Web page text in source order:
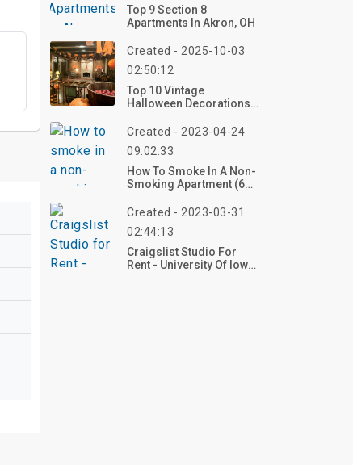
Top 9 Section 8
Apartments In Akron, OH
Created - 2025-10-03
02:50:12
Top 10 Vintage
Halloween Decorations
Your Nostalgic Haunt
Created - 2023-04-24
09:02:33
How To Smoke In A Non-
Smoking Apartment (6
Created - 2023-03-31
02:44:13
Craigslist Studio For
Rent - University Of Iowa